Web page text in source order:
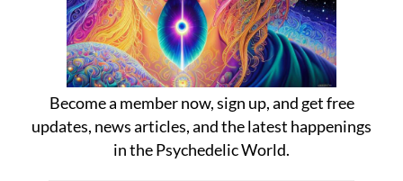
Become a member now, sign up, and get free
updates, news articles, and the latest happenings
in the Psychedelic World.